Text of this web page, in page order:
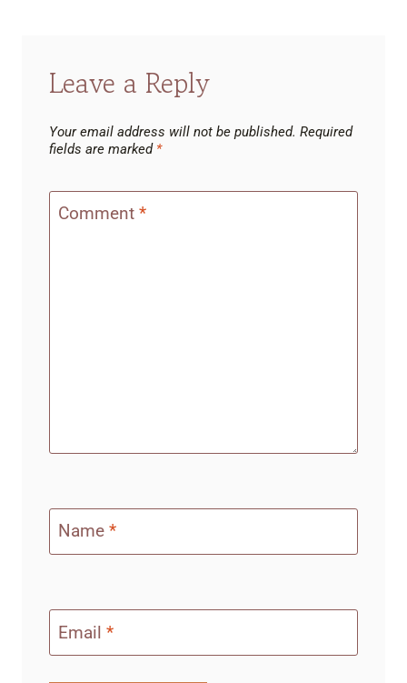
Leave a Reply
Your email address will not be published. Required
fields are marked *
Comment *
Name *
Email *